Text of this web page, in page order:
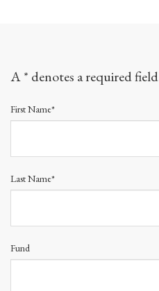
A * denotes a required field
First Name*
Last Name*
Fund